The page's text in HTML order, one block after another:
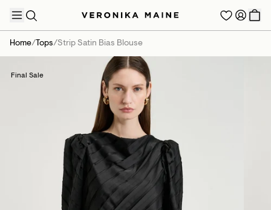
Home/ Tops/Strip Satin Bias Blouse
Final Sale